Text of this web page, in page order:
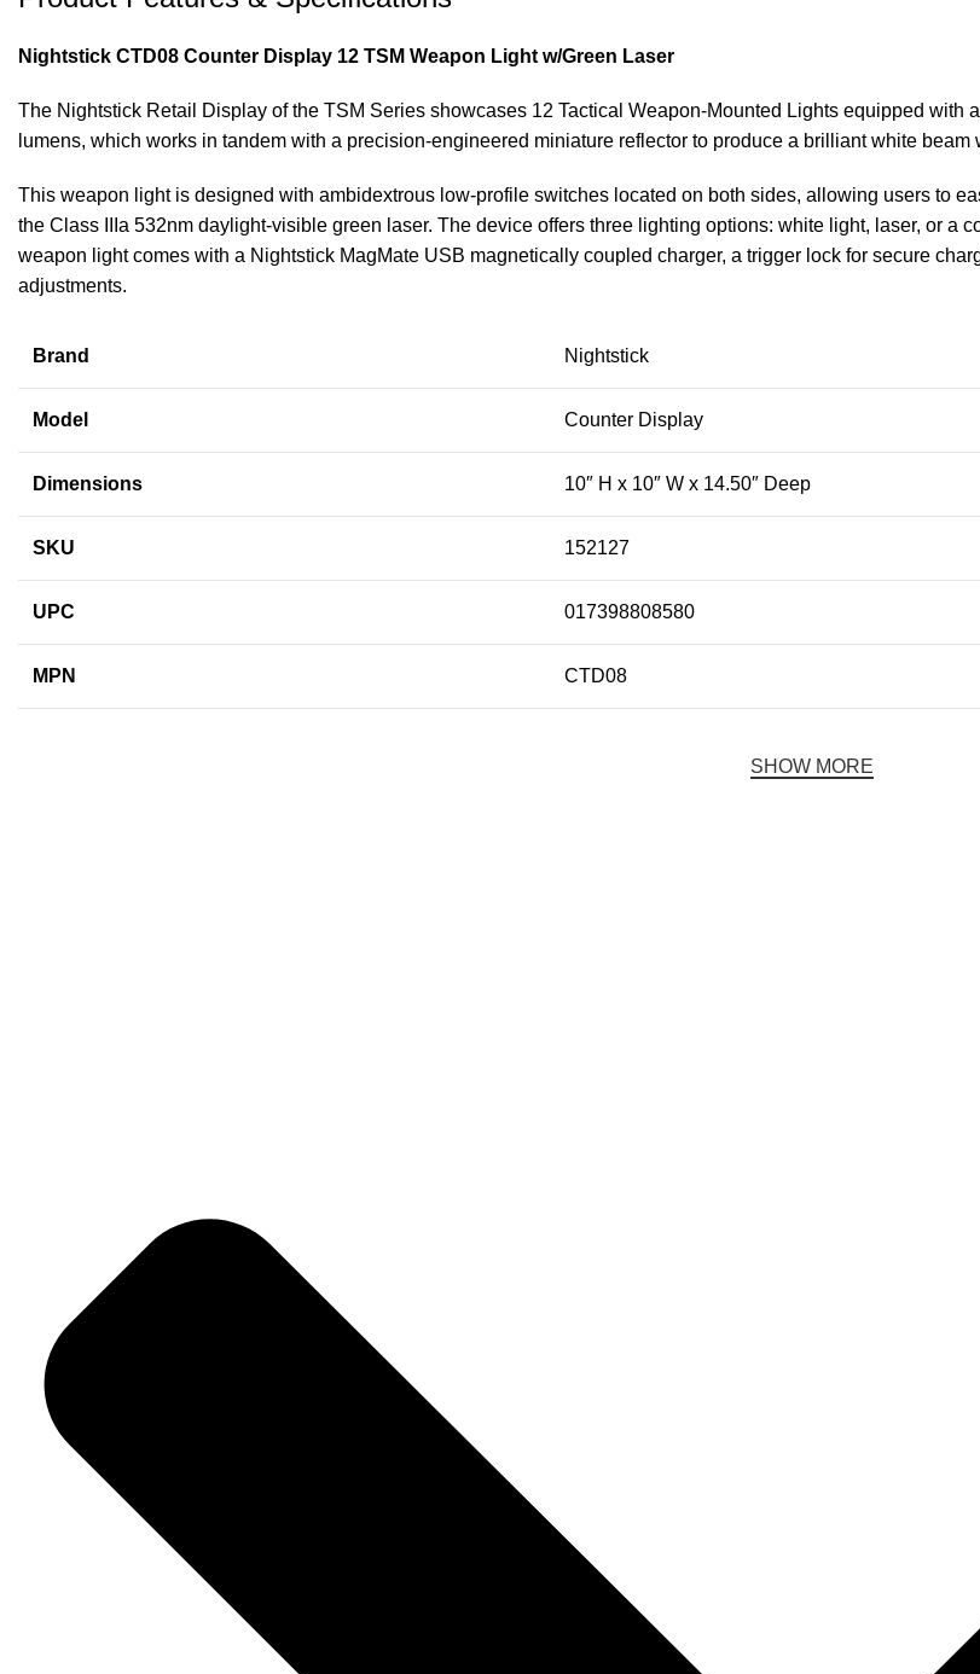
Nightstick CTD08 Counter Display 12 TSM Weapon Light w/Green Laser
The Nightstick Retail Display of the TSM Series showcases 12 Tactical Weapon-Mounted Lights equipped with
lumens, which works in tandem with a precision-engineered miniature reflector to produce a brilliant white beam
This weapon light is designed with ambidextrous low-profile switches located on both sides, allowing users to
the Class IIIa 532nm daylight-visible green laser. The device offers three lighting options: white light, laser, or a
weapon light comes with a Nightstick MagMate USB magnetically coupled charger, a trigger lock for secure
adjustments.
Brand Nightstick
Model Counter Display
Dimensions 10″ H x 10″ W x 14.50″ Deep
SKU 152127
UPC 017398808580
MPN CTD08
SHOW MORE